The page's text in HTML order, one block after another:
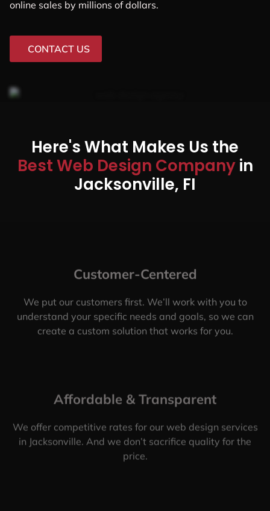
online sales by millions of dollars.
CONTACT US
Here's What Makes Us the
Best Web Design Companyin
Jacksonville, FI
Customer-Centered
We put our customers first. We’ll work with you to
understand your specific needs and goals, so we can
create a custom solution that works for you.
Affordable & Transparent
We offer competitive rates for our web design services
in Jacksonville. And we don’t sacrifice quality for the
price.